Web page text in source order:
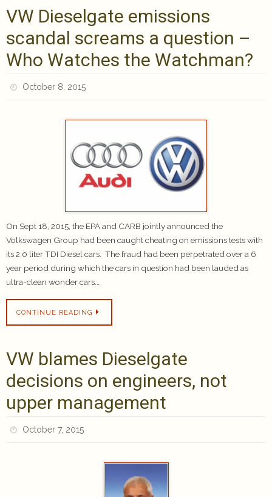
VW Dieselgate emissions
scandal screams a question –
Who Watches the Watchman?
October 8, 2015
On Sept 18, 2015, the EPA and CARB jointly announced the
Volkswagen Group had been caught cheating on emissions tests with
its 2.0 liter TDI Diesel cars. The fraud had been perpetrated over a 6
year period during which the cars in question had been lauded as
ultra-clean wonder cars.…
CONTINUE READING
VW blames Dieselgate
decisions on engineers, not
upper management
October 7, 2015